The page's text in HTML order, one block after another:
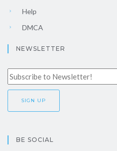
Help
DMCA
NEWSLETTER
BE SOCIAL